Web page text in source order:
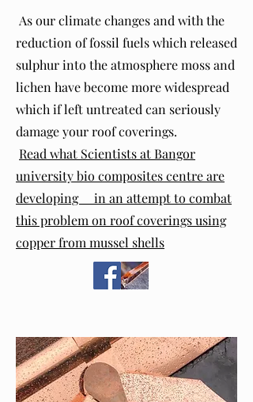
As our climate changes and with the
reduction of fossil fuels which released
sulphur into the atmosphere moss and
lichen have become more widespread
which if left untreated can seriously
damage your roof coverings.
Read what Scientists at Bangor
university bio composites centre are
developing in an attempt to combat
this problem on roof coverings using
copper from mussel shells